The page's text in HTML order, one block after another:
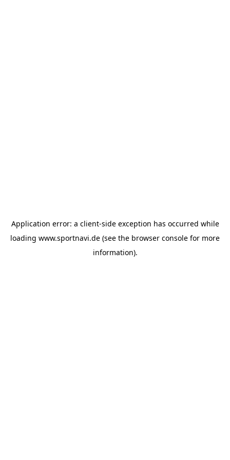
Application error: a client-side exception has occurred while
loading www.sportnavi.de (see the browser console for more
information).